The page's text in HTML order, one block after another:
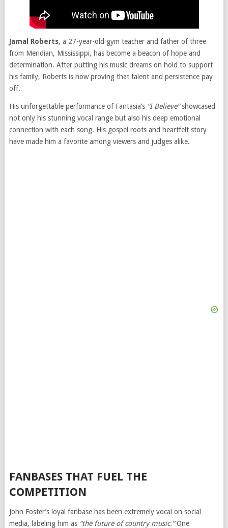
Jamal Roberts, a 27-year-old gym teacher and father of three
from Meridian, Mississippi, has become a beacon of hope and
determination. After putting his music dreams on hold to support
his family, Roberts is now proving that talent and persistence pay
off.
His unforgettable performance of Fantasia’s “I Believe”showcased
not only his stunning vocal range but also his deep emotional
connection with each song. His gospel roots and heartfelt story
have made him a favorite among viewers and judges alike.
FANBASES THAT FUEL THE
COMPETITION
John Foster’s loyal fanbase has been extremely vocal on social
media, labeling him as “the future of country music.”One